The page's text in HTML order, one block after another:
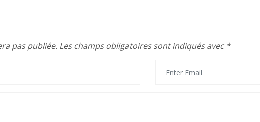
pas publiée. Les champs obligatoires sont indiqués avec *